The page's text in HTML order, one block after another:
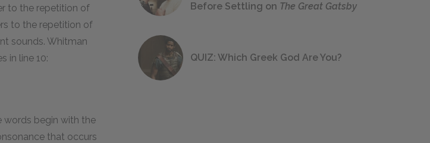
to the repetition of
to the repetition of
sounds. Whitman
in line 10:
words begin with the
that occurs
Before Settling on The Great Gatsby
QUIZ: Which Greek God Are You?